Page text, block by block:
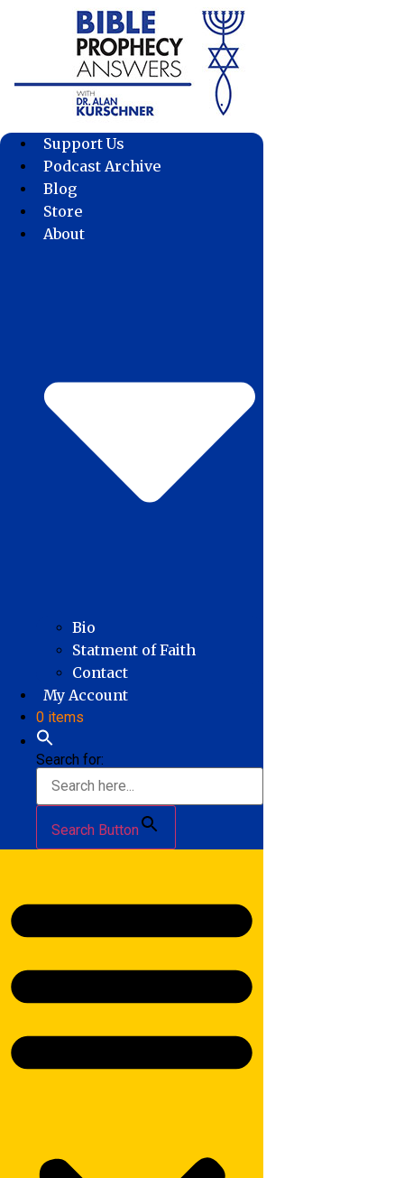
Support Us
Podcast Archive
Blog
Store
About
Bio
Statment of Faith
Contact
My Account
0 items
Search for:
Search Button